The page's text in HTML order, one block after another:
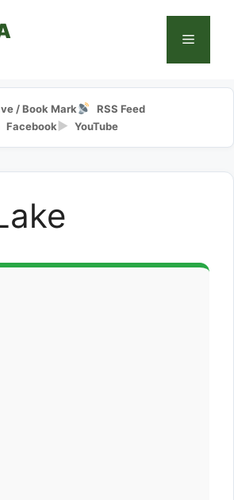
Menu
/ Book Mark RSS Feed
Facebook▶ YouTube